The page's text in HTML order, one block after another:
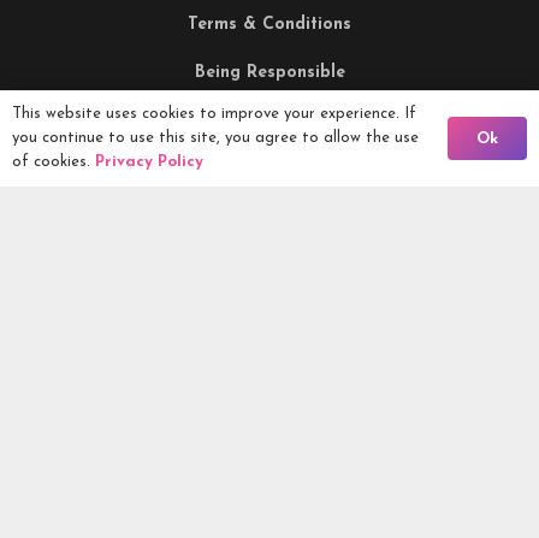
Terms & Conditions
Being Responsible
Competitions Ltd, 2nd Floor Lowry Mill, Lees Street.
Back To Comps
This website uses cookies to improve your experience. If
you continue to use this site, you agree to allow the use
of cookies. Privacy Policy
Ok